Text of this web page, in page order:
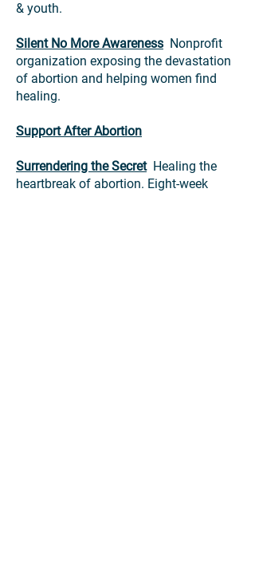
& youth.
Silent No More Awareness Nonprofit
organization exposing the devastation
of abortion and helping women find
healing.
Support After Abortion
Surrendering the SecretHealing the
heartbreak of abortion. Eight-week